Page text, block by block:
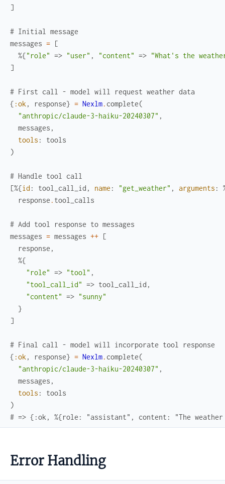
]
# Initial message
messages = [
%{"role" => "user" , "content" => "What's the
]
# First call - model will request weather data
{ :ok , response} = Nexlm. complete(
"anthropic/claude-3-haiku-20240307" ,
messages ,
tools :
tools
)
# Handle tool call
[%{id : tool_call_id , name : "get_weather" , arguments :
response . tool_calls
# Add tool response to messages
messages = messages ++ [
response ,
%{
"role" => "tool" ,
"tool_call_id" => tool_call_id ,
"content" => "sunny"
}
]
# Final call - model will incorporate tool response
{ :ok , response} = Nexlm. complete(
"anthropic/claude-3-haiku-20240307" ,
messages ,
tools :
tools
)
# => {:ok, %{role: "assistant", content: "The
Error Handling